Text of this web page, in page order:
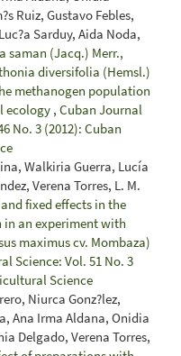
Ruiz, Gustavo Febles,
Sarduy, Aida Noda,
saman (Jacq.) Merr.,
diversifolia (Hemsl.)
methanogen population
ecology , Cuban Journal
No. 3 (2012): Cuban
Walkiria Guerra, Lucía
Verena Torres, L. M.
fixed effects in the
an experiment with
maximus cv. Mombaza)
Science: Vol. 51 No. 3
Science
Niurca Gonz?lez,
Ana Irma Aldana, Onidia
Delgado, Verena Torres,